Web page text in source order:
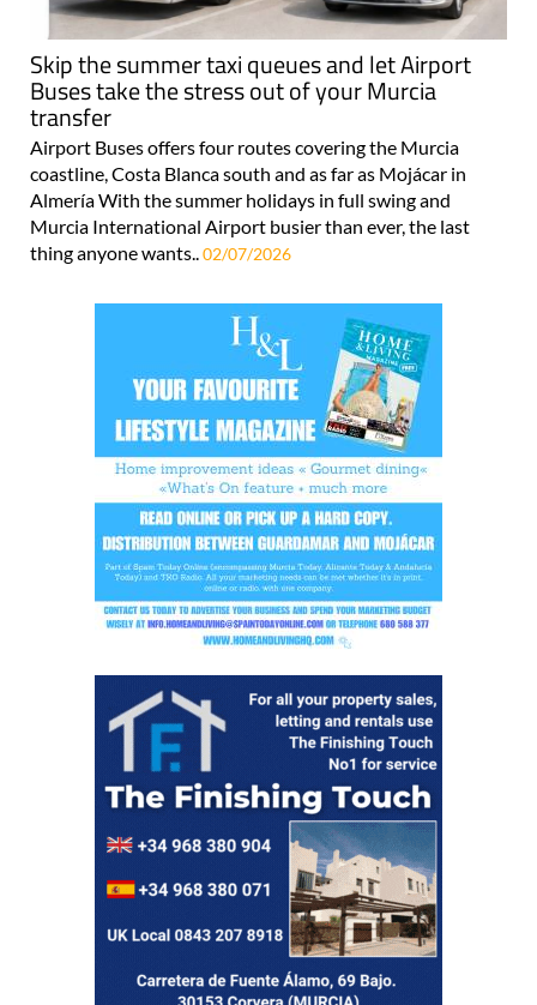
Skip the summer taxi queues and let Airport
Buses take the stress out of your Murcia
transfer
Airport Buses offers four routes covering the Murcia
coastline, Costa Blanca south and as far as Mojácar in
Almería With the summer holidays in full swing and
Murcia International Airport busier than ever, the last
thing anyone wants.. 02/07/2026